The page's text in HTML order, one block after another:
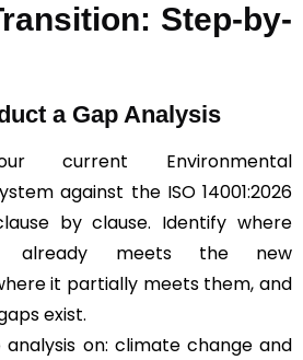
Step-by-
a Gap Analysis
current Environmental
against the ISO 14001:2026
by clause. Identify where
already meets the new
it partially meets them, and
exist.
analysis on: climate change and